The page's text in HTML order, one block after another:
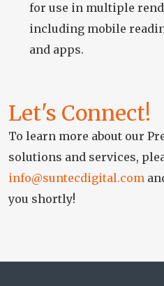
for use in multiple
including mobile
and apps.
Let's Connect!
To learn more about our
solutions and services,
info@suntecdigital.com
you shortly!